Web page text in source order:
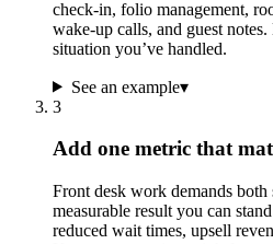
check-in, folio management,
wake-up calls, and guest
situation you’ve handled.
See an example▾
3
Add one metric that
Front desk work demands both
measurable result you can
reduced wait times, upsell